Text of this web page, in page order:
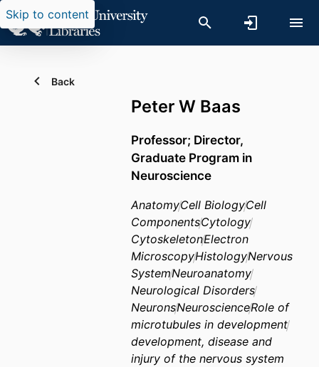
Skip to content
Back
Peter W Baas
Professor; Director,
Graduate Program in
Neuroscience
AnatomyCell BiologyCell
ComponentsCytology
CytoskeletonElectron
MicroscopyHistologyNervous
SystemNeuroanatomy
Neurological Disorders
NeuronsNeuroscienceRole of
microtubules in development
development, disease and
injury of the nervous system